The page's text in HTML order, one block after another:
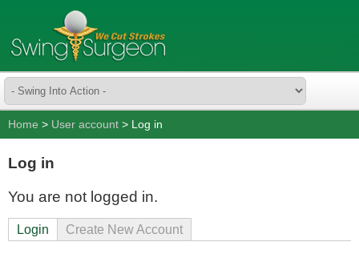
Home > User account > Log in
Log in
You are not logged in.
Login Create New Account